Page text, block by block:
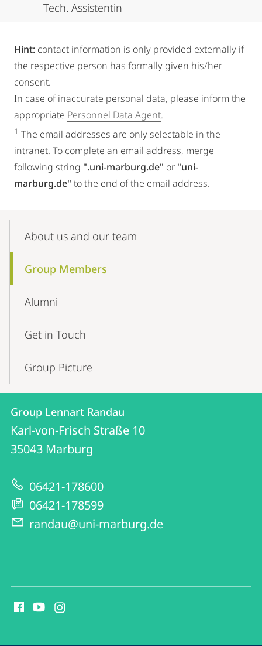
Tech. Assistentin
Hint: contact information is only provided externally if
the respective person has formally given his/her
consent.
In case of inaccurate personal data, please inform the
appropriate Personnel Data Agent.
1 The email addresses are only selectable in the
intranet. To complete an email address, merge
following string ".uni-marburg.de" or "uni-
marburg.de" to the end of the email address.
NavigationAbout us and our team
Group Members
Alumni
Get in Touch
Group Picture
Contact
details
Group
Randau
Group Lennart Randau
Karl-von-Frisch Straße 10
35043 Marburg
06421-178600
06421-178599
randau@uni-marburg.de
media